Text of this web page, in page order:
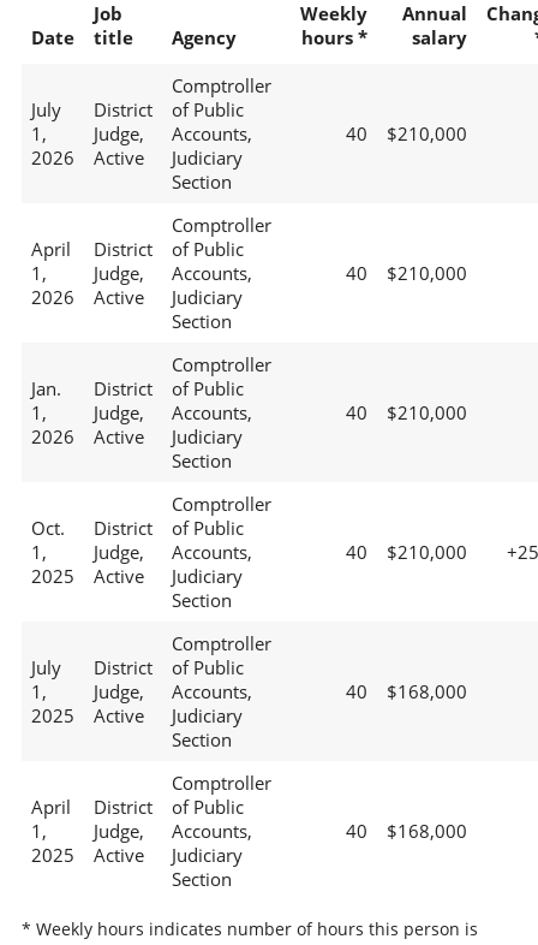
Date
Job
title
Agency
Weekly
hours *
Annual
salary
July
1,
2026
District
Judge,
Active
Comptroller
of Public
Accounts,
Judiciary
Section
40 $210,000
April
1,
2026
District
Judge,
Active
Comptroller
of Public
Accounts,
Judiciary
Section
40 $210,000
Jan.
1,
2026
District
Judge,
Active
Comptroller
of Public
Accounts,
Judiciary
Section
40 $210,000
Oct.
1,
2025
District
Judge,
Active
Comptroller
of Public
Accounts,
Judiciary
Section
40 $210,000
July
1,
2025
District
Judge,
Active
Comptroller
of Public
Accounts,
Judiciary
Section
40 $168,000
April
1,
2025
District
Judge,
Active
Comptroller
of Public
Accounts,
Judiciary
Section
40 $168,000
* Weekly hours indicates number of hours this person is